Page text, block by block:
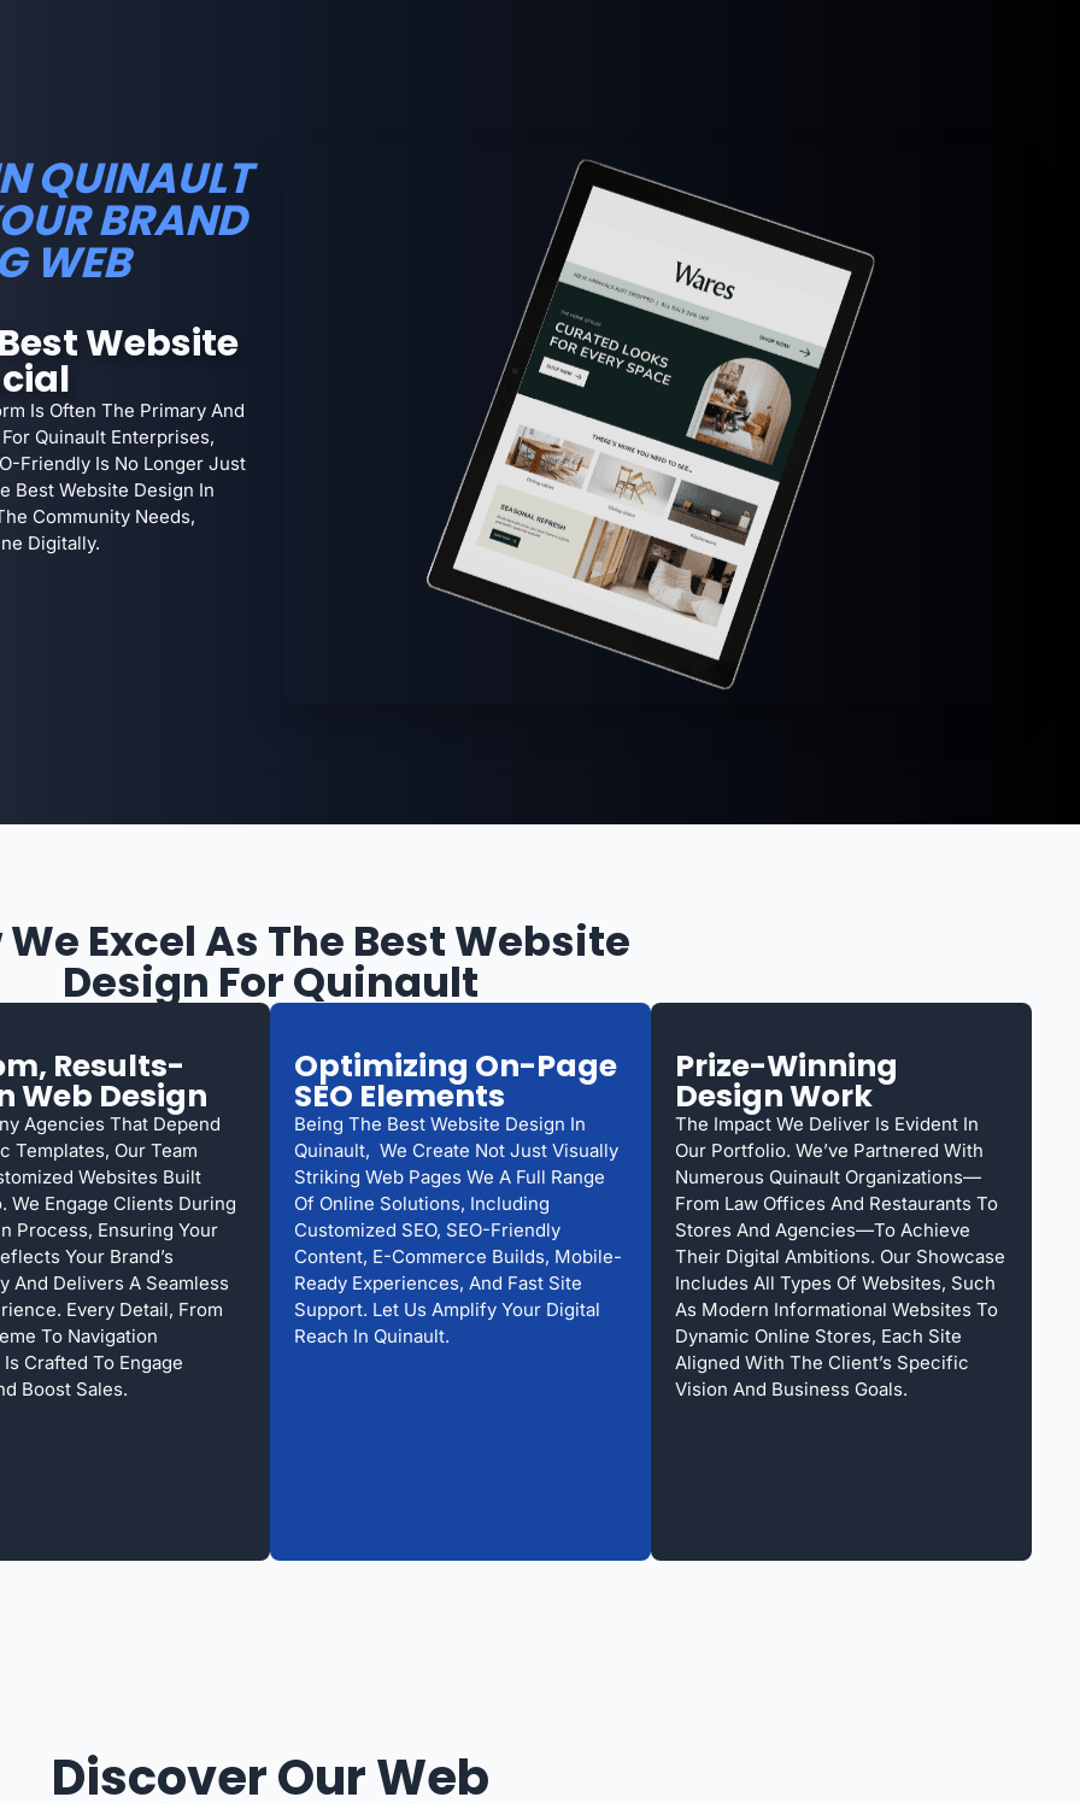
QUINAULT
BRAND
WEB
Website
Is Often The Primary And
Quinault Enterprises,
Friendly Is No Longer Just
Best Website Design In
Community Needs,
Digitally.
Excel As The Best Website
Design For Quinault
Results-
Web Design
Agencies That Depend
Templates, Our Team
Websites Built
We Engage Clients During
Process, Ensuring Your
Your Brand’s
And Delivers A Seamless
Every Detail, From
To Navigation
Crafted To Engage
Boost Sales.
Optimizing On-Page
SEO Elements
Being The Best Website Design In
Quinault, We Create Not Just Visually
Striking Web Pages We A Full Range
Of Online Solutions, Including
Customized SEO, SEO-Friendly
Content, E-Commerce Builds, Mobile-
Ready Experiences, And Fast Site
Support. Let Us Amplify Your Digital
Reach In Quinault.
Prize-Winning
Design Work
The Impact We Deliver Is Evident In
Our Portfolio. We’ve Partnered With
Numerous Quinault Organizations—
From Law Offices And Restaurants To
Stores And Agencies—To Achieve
Their Digital Ambitions. Our Showcase
Includes All Types Of Websites, Such
As Modern Informational Websites To
Dynamic Online Stores, Each Site
Aligned With The Client’s Specific
Vision And Business Goals.
Discover Our Web